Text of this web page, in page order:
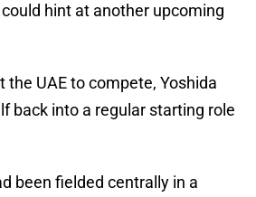
hint at another upcoming
the UAE to compete, Yoshida
back into a regular starting role
been fielded centrally in a